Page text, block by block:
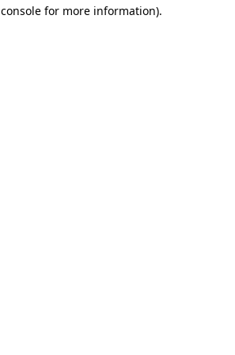
for more information).